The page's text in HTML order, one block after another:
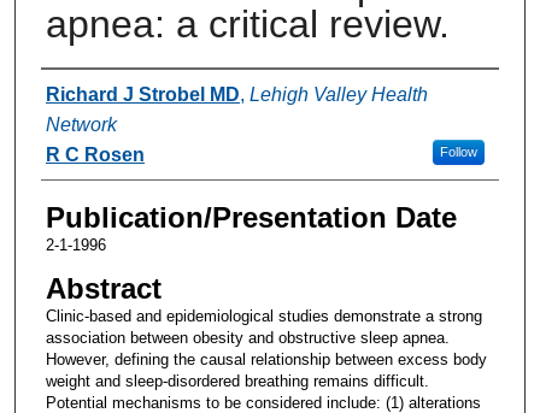
apnea: a critical review.
Authors
Richard J Strobel MD, Lehigh Valley Health
Network
Follow
R C Rosen
Publication/Presentation Date
2-1-1996
Abstract
Clinic-based and epidemiological studies demonstrate a strong
association between obesity and obstructive sleep apnea.
However, defining the causal relationship between excess body
weight and sleep-disordered breathing remains difficult.
Potential mechanisms to be considered include: (1) alterations